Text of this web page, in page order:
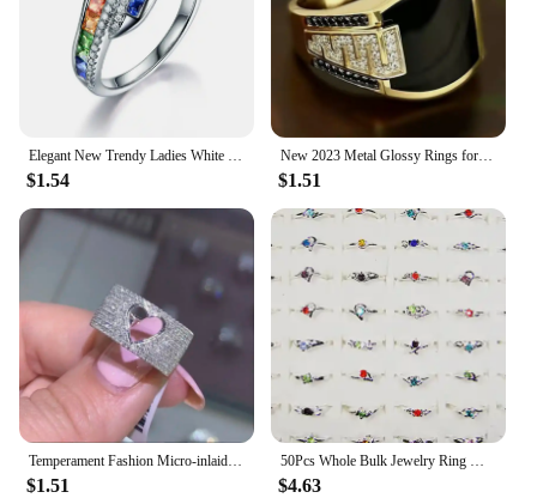
Elegant New Trendy Ladies White Filled Multicolor Rainbow AAA Zircon Wedding Engagement Rings Jewelry Whole Sale
$1.54
New 2023 Metal Glossy Rings for Men Geometric Width Signet Square Finger Punk Style Fashion Ring Jewelry Accessories Whole Sale
$1.51
Temperament Fashion Micro-inlaid Crystal Hollow Love Ring for Women Party Wedding Jewelry Whole Sale rings size 11
$1.51
50Pcs Whole Bulk Jewelry Ring Women Rhinestone Silver Plated Rings For Women Imitation Rhodium Plated LB120 Free Shipping
$4.63